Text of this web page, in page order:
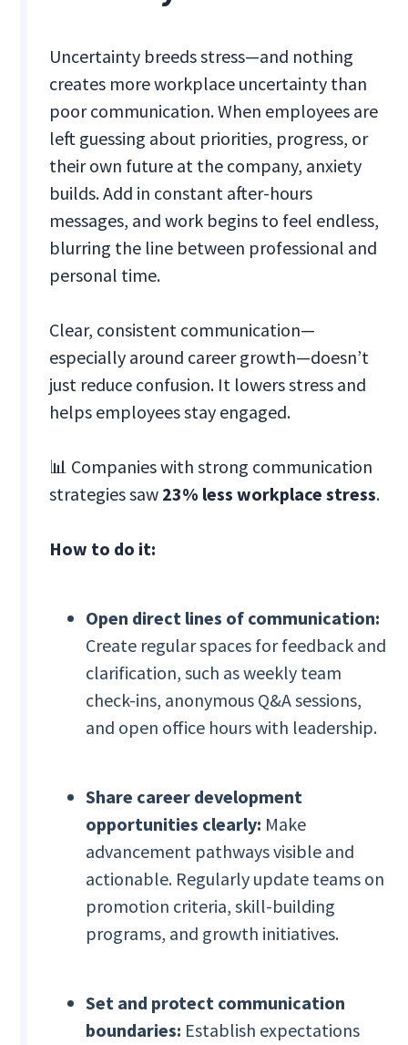
Uncertainty breeds stress—and nothing
creates more workplace uncertainty than
poor communication. When employees are
left guessing about priorities, progress, or
their own future at the company, anxiety
builds. Add in constant after-hours
messages, and work begins to feel endless,
blurring the line between professional and
personal time.
Clear, consistent communication—
especially around career growth—doesn’t
just reduce confusion. It lowers stress and
helps employees stay engaged.
📊 Companies with strong communication
strategies saw 23% less workplace stress.
How to do it:
Open direct lines of communication:
Create regular spaces for feedback and
clarification, such as weekly team
check-ins, anonymous Q&A sessions,
and open office hours with leadership.
Share career development
opportunities clearly: Make
advancement pathways visible and
actionable. Regularly update teams on
promotion criteria, skill-building
programs, and growth initiatives.
Set and protect communication
boundaries: Establish expectations